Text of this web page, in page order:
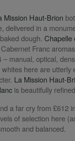
Mission Haut-Brion
in a
dough. Chapelle
Franc
manual, optical,
here are utterly
La Mission Haut-
is beautifully
a far cry from £612
of selection here
and balanced.